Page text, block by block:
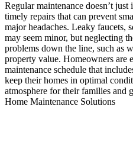
Regular maintenance doesn’t
timely repairs that can prevent
major headaches. Leaky faucets,
may seem minor, but neglecting
problems down the line, such as
property value. Homeowners are
maintenance schedule that
keep their homes in optimal
atmosphere for their families and
Home Maintenance Solutions